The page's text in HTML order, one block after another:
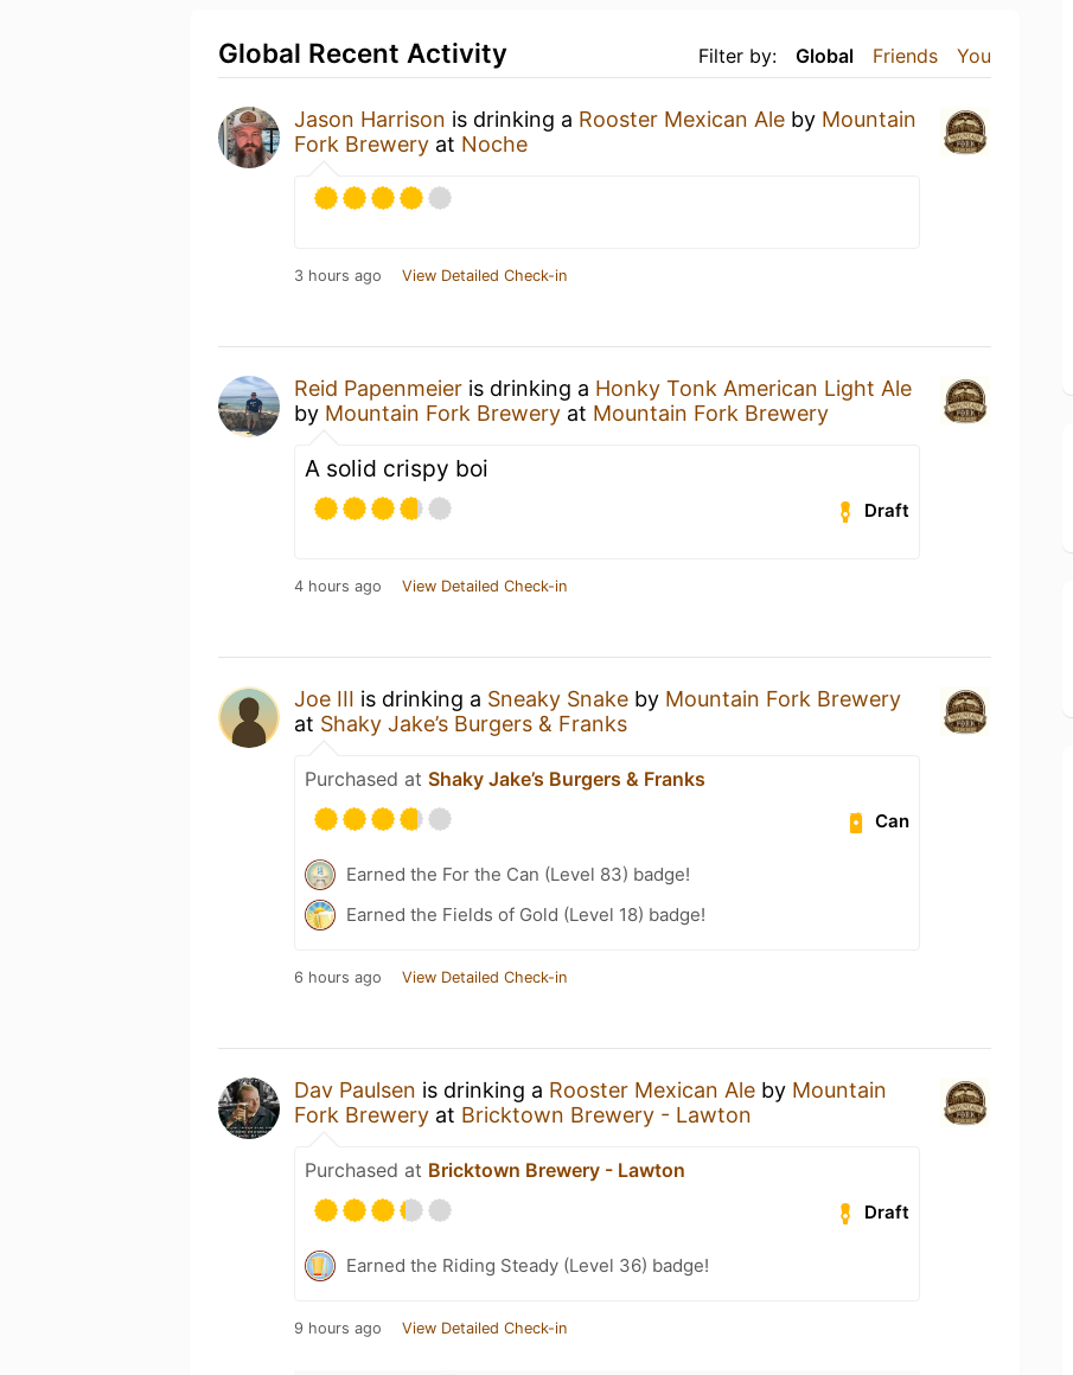
Filter by: Global Friends You
Global Recent Activity
Jason Harrison is drinking a Rooster Mexican Ale by Mountain
Fork Brewery at Noche
3 hours ago View Detailed Check-in
Reid Papenmeier is drinking a Honky Tonk American Light Ale
by Mountain Fork Brewery at Mountain Fork Brewery
A solid crispy boi
Draft
4 hours ago View Detailed Check-in
Joe III is drinking a Sneaky Snake by Mountain Fork Brewery
at Shaky Jake’s Burgers & Franks
Purchased at Shaky Jake’s Burgers & Franks
Can
Earned the For the Can (Level 83) badge!
Earned the Fields of Gold (Level 18) badge!
6 hours ago View Detailed Check-in
Dav Paulsen is drinking a Rooster Mexican Ale by Mountain
Fork Brewery at Bricktown Brewery - Lawton
Purchased at Bricktown Brewery - Lawton
Draft
Earned the Riding Steady (Level 36) badge!
9 hours ago View Detailed Check-in